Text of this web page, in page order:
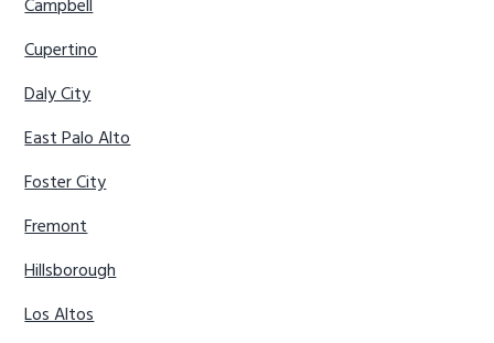
Campbell
Cupertino
Daly City
East Palo Alto
Foster City
Fremont
Hillsborough
Los Altos